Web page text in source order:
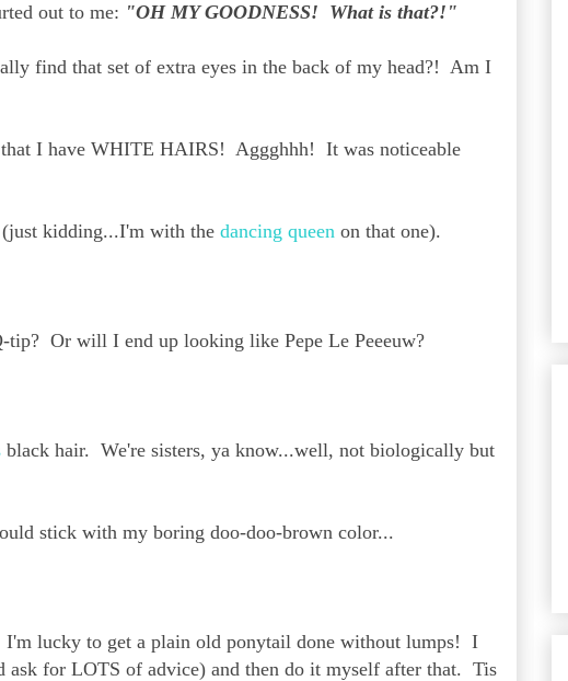
out to me: "OH MY GOODNESS! What is that?!"
find that set of extra eyes in the back of my head?! Am I
that I have WHITE HAIRS! Aggghhh! It was noticeable
kidding...I'm with the dancing queen on that one).
Or will I end up looking like Pepe Le Peeeuw?
black hair. We're sisters, ya know...well, not biologically but
stick with my boring doo-doo-brown color...
lucky to get a plain old ponytail done without lumps! I
for LOTS of advice) and then do it myself after that. Tis